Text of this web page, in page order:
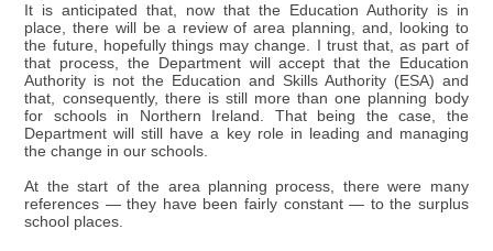
It is anticipated that, now that the Education Authority is in
place, there will be a review of area planning, and, looking to
the future, hopefully things may change. I trust that, as part of
that process, the Department will accept that the Education
Authority is not the Education and Skills Authority (ESA) and
that, consequently, there is still more than one planning body
for schools in Northern Ireland. That being the case, the
Department will still have a key role in leading and managing
the change in our schools.
At the start of the area planning process, there were many
references — they have been fairly constant — to the surplus
school places.